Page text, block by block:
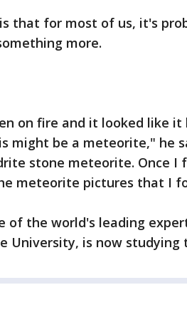
that for most of us, it's
more.
on fire and it looked like
might be a meteorite," he
stone meteorite. Once
meteorite pictures that I
of the world's leading
University, is now